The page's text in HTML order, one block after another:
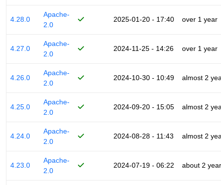
4.28.0
Apache-
2.0
2025-01-20 - 17:40 over 1 year
4.27.0
Apache-
2.0
2024-11-25 - 14:26 over 1 year
4.26.0
Apache-
2.0
2024-10-30 - 10:49 almost 2
4.25.0
Apache-
2.0
2024-09-20 - 15:05 almost 2
4.24.0
Apache-
2.0
2024-08-28 - 11:43 almost 2
4.23.0
Apache-
2.0
2024-07-19 - 06:22 about 2